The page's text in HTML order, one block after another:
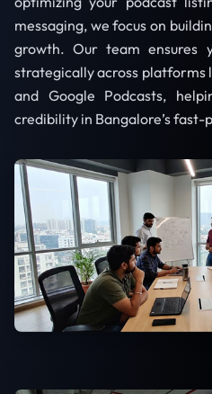
messaging, we focus on
growth. Our team ensures
strategically across platforms
and Google Podcasts,
credibility in Bangalore’s fast-